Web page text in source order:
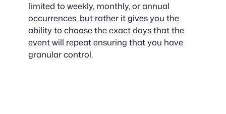
limited to weekly, monthly, or annual
occurrences, but rather it gives you the
ability to choose the exact days that the
event will repeat ensuring that you have
granular control.